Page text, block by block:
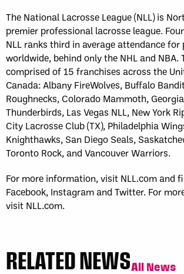
The National Lacrosse League (NLL) is
premier professional lacrosse league.
NLL ranks third in average attendance
worldwide, behind only the NHL and NBA.
comprised of 15 franchises across the
Canada: Albany FireWolves, Buffalo
Roughnecks, Colorado Mammoth,
Thunderbirds, Las Vegas NLL, New York
City Lacrosse Club (TX), Philadelphia
Knighthawks, San Diego Seals,
Toronto Rock, and Vancouver Warriors.
For more information, visit NLL.com and
Facebook, Instagram and Twitter. For
visit NLL.com.
RELATED NEWSAll News